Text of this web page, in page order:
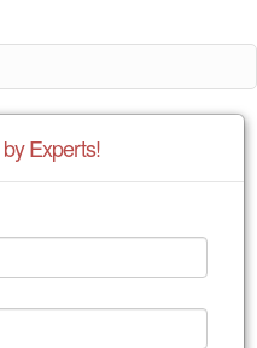
Experts!